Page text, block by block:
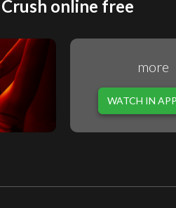
online free
more
WATCH IN APP